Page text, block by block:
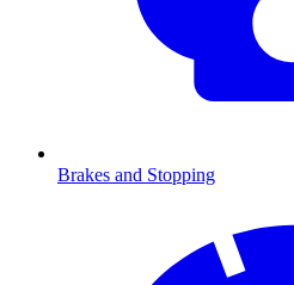
Brakes and Stopping